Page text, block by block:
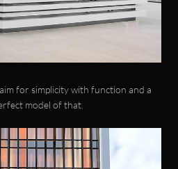
for simplicity with function and a
model of that.